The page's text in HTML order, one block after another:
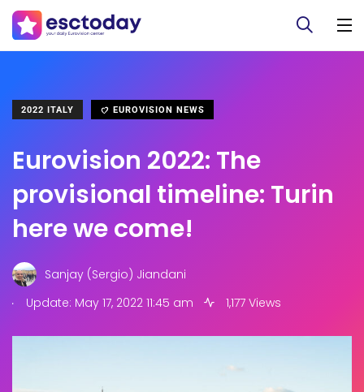
2022 ITALY EUROVISION NEWS
Eurovision 2022: The
provisional timeline: Turin
here we come!
Sanjay (Sergio) Jiandani
.
Update: May 17, 2022 11:45 am 1,177 Views